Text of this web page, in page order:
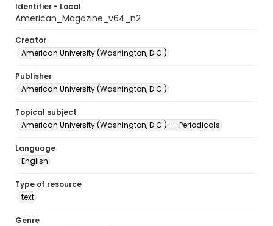
Identifier - Local
American_Magazine_v64_n2
Creator
American University (Washington, D.C.)
Publisher
American University (Washington, D.C.)
Topical subject
American University (Washington, D.C.) -- Periodicals
Language
English
Type of resource
text
Genre